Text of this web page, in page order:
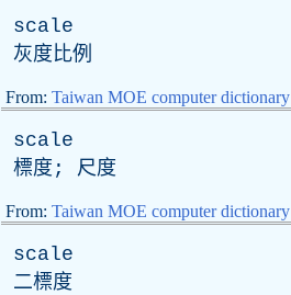
scale
灰度比例
From: Taiwan MOE computer dictionary
scale
標度; 尺度
From: Taiwan MOE computer dictionary
scale
二標度